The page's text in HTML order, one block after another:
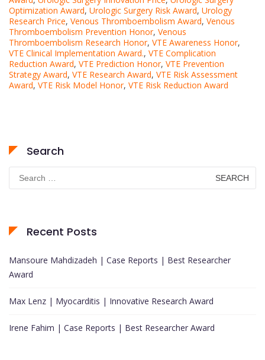
Optimization Award, Urologic Surgery Risk Award, Urology
Research Price, Venous Thromboembolism Award, Venous
Thromboembolism Prevention Honor, Venous
Thromboembolism Research Honor, VTE Awareness Honor,
VTE Clinical Implementation Award., VTE Complication
Reduction Award, VTE Prediction Honor, VTE Prevention
Strategy Award, VTE Research Award, VTE Risk Assessment
Award, VTE Risk Model Honor, VTE Risk Reduction Award
Search
Search
for:
Recent Posts
Mansoure Mahdizadeh | Case Reports | Best Researcher
Award
Max Lenz | Myocarditis | Innovative Research Award
Irene Fahim | Case Reports | Best Researcher Award